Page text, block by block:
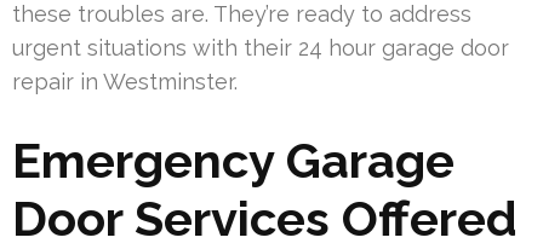
these troubles are. They’re ready to address
urgent situations with their 24 hour garage door
repair in Westminster.
Emergency Garage
Door Services Offered